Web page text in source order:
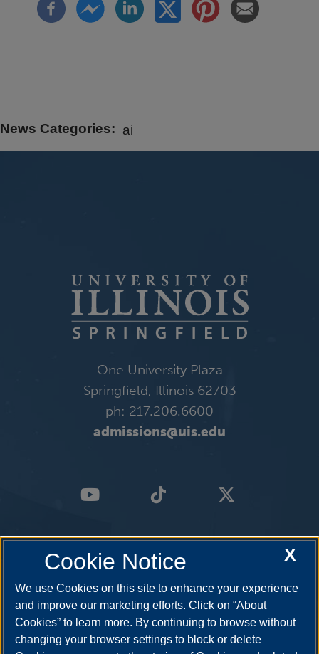
News Categories ai
One University Plaza
Springfield, Illinois 62703
ph: 217.206.6600
admissions@uis.edu
X
Cookie Notice
We use Cookies on this site to enhance your experience
and improve our marketing efforts. Click on “About
Cookies” to learn more. By continuing to browse without
changing your browser settings to block or delete